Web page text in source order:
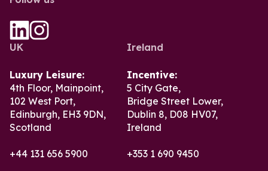
UK
Luxury Leisure:
4th Floor, Mainpoint,
102 West Port,
Edinburgh, EH3 9DN,
Scotland
+44 131 656 5900
Ireland
Incentive:
5 City Gate,
Bridge Street Lower,
Dublin 8, D08 HV07,
Ireland
+353 1 690 9450